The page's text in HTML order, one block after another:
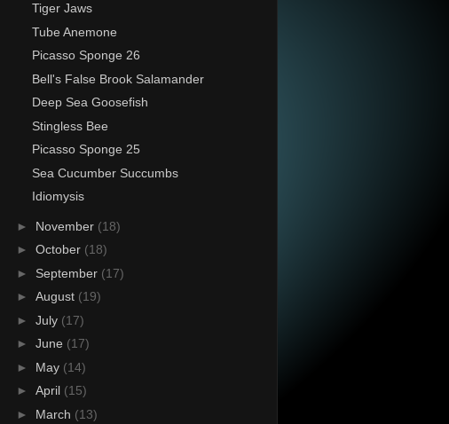
Tiger Jaws
Tube Anemone
Picasso Sponge 26
Bell's False Brook Salamander
Deep Sea Goosefish
Stingless Bee
Picasso Sponge 25
Sea Cucumber Succumbs
Idiomysis
► November (18)
► October (18)
► September (17)
► August (19)
► July (17)
► June (17)
► May (14)
► April (15)
► March (13)